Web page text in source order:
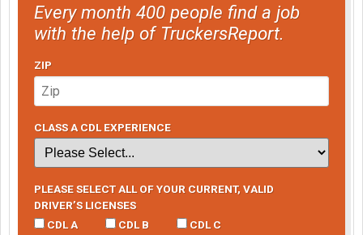
Every month 400 people find a job
with the help of TruckersReport.
ZIP
CLASS A CDL EXPERIENCE
PLEASE SELECT ALL OF YOUR CURRENT, VALID
DRIVER’S LICENSES
CDL A
CDL B CDL C